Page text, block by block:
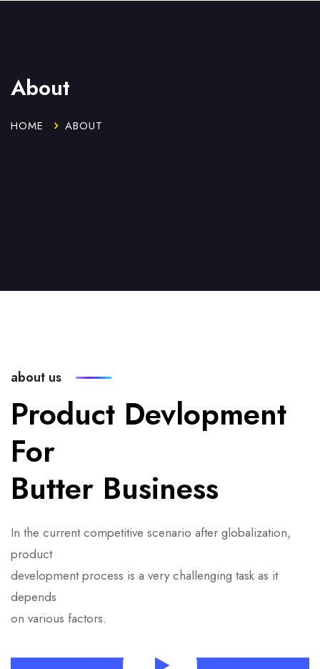
About
HOME ABOUT
about us
Product Devlopment
For
Butter Business
In the current competitive scenario after globalization,
product
development process is a very challenging task as it
depends
on various factors.